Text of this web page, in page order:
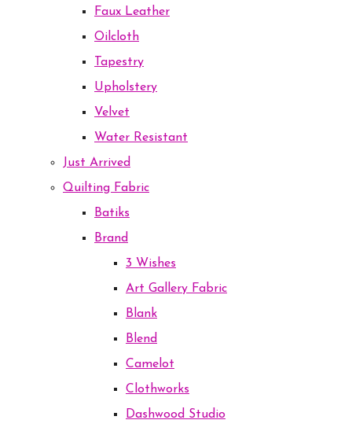
Faux Leather
Oilcloth
Tapestry
Upholstery
Velvet
Water Resistant
Just Arrived
Quilting Fabric
Batiks
Brand
3 Wishes
Art Gallery Fabric
Blank
Blend
Camelot
Clothworks
Dashwood Studio